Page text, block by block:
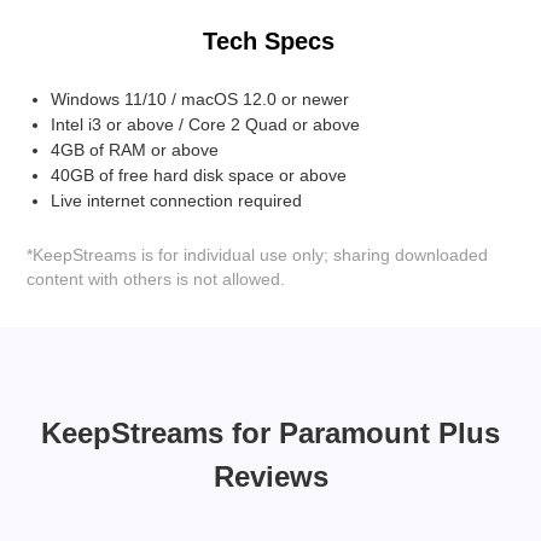
Tech Specs
Windows 11/10 / macOS 12.0 or newer
Intel i3 or above / Core 2 Quad or above
4GB of RAM or above
40GB of free hard disk space or above
Live internet connection required
*KeepStreams is for individual use only; sharing downloaded
content with others is not allowed.
KeepStreams for Paramount Plus
Reviews